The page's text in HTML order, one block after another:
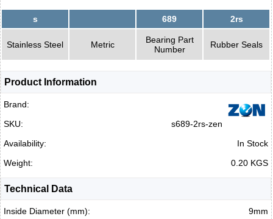
s 689 2rs
Stainless Steel Metric
Bearing Part
Number
Rubber Seals
Product Information
Brand:
SKU:
s689-2rs-zen
Availability:
In Stock
Weight:
0.20 KGS
Technical Data
Inside Diameter (mm):
9mm